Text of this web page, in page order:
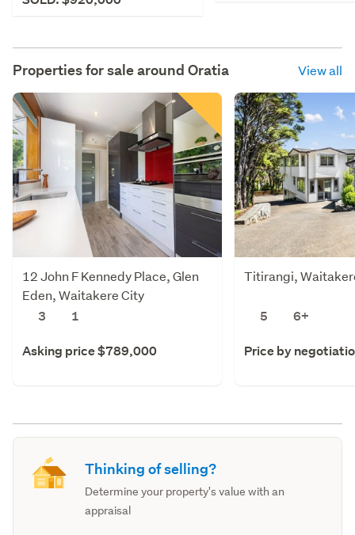
Properties for sale around Oratia View all
12 John F Kennedy Place, Glen
Eden, Waitakere City
3
1
Asking price $789,000
Titirangi,
5 6+
Price by
Thinking of selling?
Determine your property's value with an
appraisal